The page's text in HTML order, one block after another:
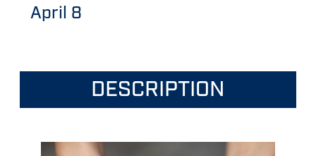
April 8
DESCRIPTION